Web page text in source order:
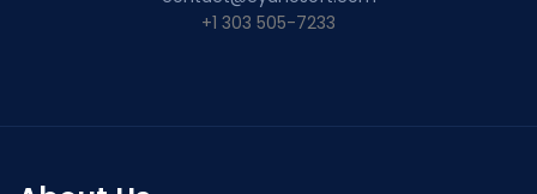
+1 303 505-7233